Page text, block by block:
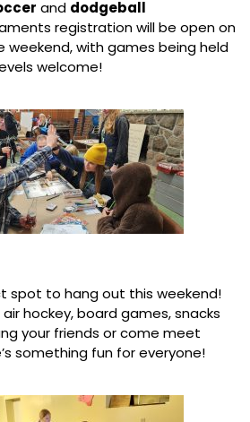
and dodgeball
registration will be open on
weekend, with games being held
welcome!
spot to hang out this weekend!
hockey, board games, snacks
your friends or come meet
something fun for everyone!